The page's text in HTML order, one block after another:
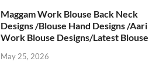
Maggam Work Blouse Back Neck
Designs /Blouse Hand Designs /Aari
Work Blouse Designs/Latest Blouse
May 25, 2026